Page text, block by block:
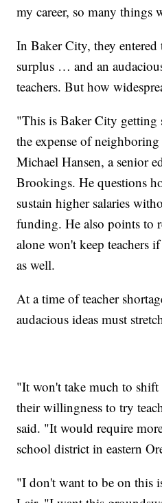
my career, so many things
In Baker City, they entered
surplus … and an
teachers. But how
"This is Baker City getting
the expense of
Michael Hansen, a senior
Brookings. He questions
sustain higher salaries
funding. He also points to
alone won't keep teachers
as well.
At a time of teacher
audacious ideas must
"It won't take much to shift
their willingness to try
said. "It would require
school district in eastern
"I don't want to be on this